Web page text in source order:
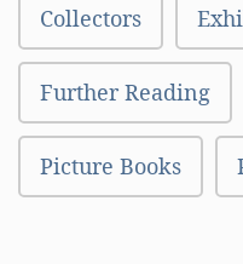
Collectors
Further Reading
Picture Books